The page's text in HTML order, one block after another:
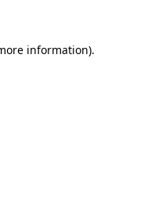
information).